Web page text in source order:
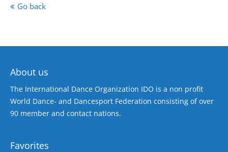
Go back
About us
The International Dance Organization IDO is a non profit
World Dance- and Dancesport Federation consisting of over
90 member and contact nations.
Favorites